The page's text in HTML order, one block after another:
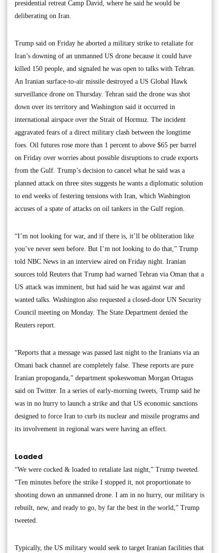
presidential retreat Camp David, where he said he would be
deliberating on Iran.
Trump said on Friday he aborted a military strike to retaliate for
Iran’s downing of an unmanned US drone because it could have
killed 150 people, and signaled he was open to talks with Tehran.
An Iranian surface-to-air missile destroyed a US Global Hawk
surveillance drone on Thursday. Tehran said the drone was shot
down over its territory and Washington said it occurred in
international airspace over the Strait of Hormuz. The incident
aggravated fears of a direct military clash between the longtime
foes. Oil futures rose more than 1 percent to above $65 per barrel
on Friday over worries about possible disruptions to crude exports
from the Gulf. Trump’s decision to cancel what he said was a
planned attack on three sites suggests he wants a diplomatic solution
to end weeks of festering tensions with Iran, which Washington
accuses of a spate of attacks on oil tankers in the Gulf region.
“I’m not looking for war, and if there is, it’ll be obliteration like
you’ve never seen before. But I’m not looking to do that,” Trump
told NBC News in an interview aired on Friday night. Iranian
sources told Reuters that Trump had warned Tehran via Oman that a
US attack was imminent, but had said he was against war and
wanted talks. Washington also requested a closed-door UN Security
Council meeting on Monday. The State Department denied the
Reuters report.
“Reports that a message was passed last night to the Iranians via an
Omani back channel are completely false. These reports are pure
Iranian propoganda,” department spokeswoman Morgan Ortagus
said on Twitter. In a series of early-morning tweets, Trump said he
was in no hurry to launch a strike and that US economic sanctions
designed to force Iran to curb its nuclear and missile programs and
its involvement in regional wars were having an effect.
Loaded
“We were cocked & loaded to retaliate last night,” Trump tweeted.
“Ten minutes before the strike I stopped it, not proportionate to
shooting down an unmanned drone. I am in no hurry, our military is
rebuilt, new, and ready to go, by far the best in the world,” Trump
tweeted.
Typically, the US military would seek to target Iranian facilities that